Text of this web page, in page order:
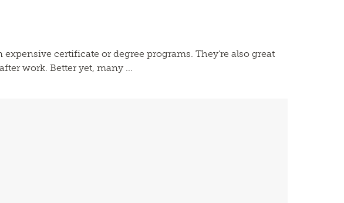
certificate or degree programs. They’re also great
work. Better yet, many ...